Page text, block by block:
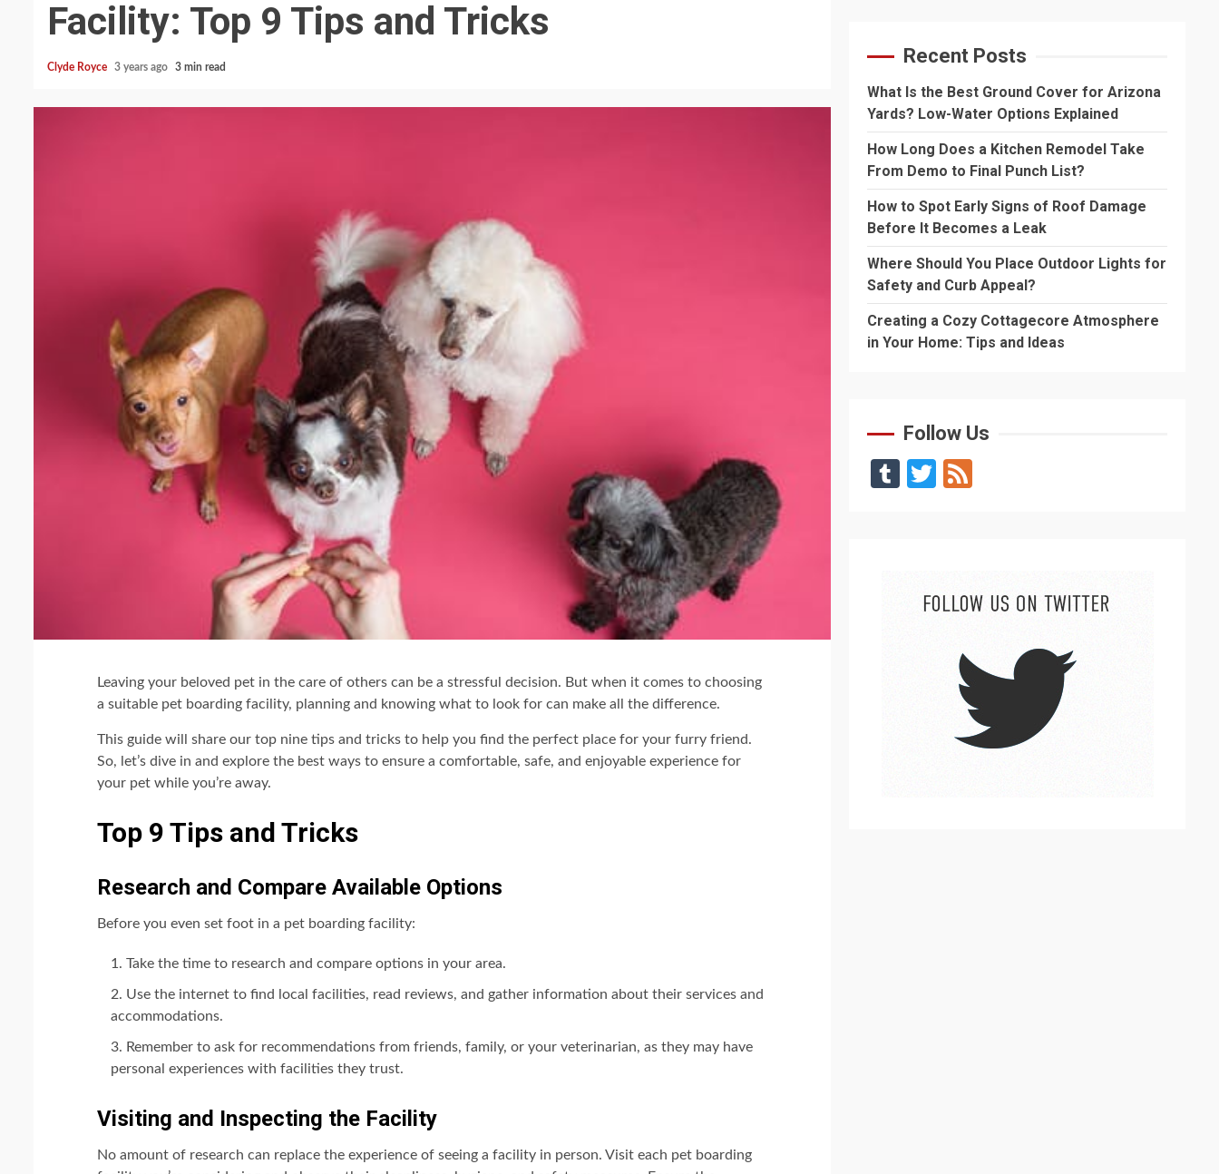
Facility: Top 9 Tips and Tricks
Clyde Royce 3 years ago 3 min read
Leaving your beloved pet in the care of others can be a stressful decision. But when it comes to choosing
a suitable pet boarding facility, planning and knowing what to look for can make all the difference.
This guide will share our top nine tips and tricks to help you find the perfect place for your furry friend.
So, let’s dive in and explore the best ways to ensure a comfortable, safe, and enjoyable experience for
your pet while you’re away.
Top 9 Tips and Tricks
Research and Compare Available Options
Before you even set foot in a pet boarding facility:
Take the time to research and compare options in your area.
Use the internet to find local facilities, read reviews, and gather information about their services and
accommodations.
Remember to ask for recommendations from friends, family, or your veterinarian, as they may have
personal experiences with facilities they trust.
Visiting and Inspecting the Facility
No amount of research can replace the experience of seeing a facility in person. Visit each pet boarding
Recent Posts
What Is the Best Ground Cover for Arizona
Yards? Low-Water Options Explained
How Long Does a Kitchen Remodel Take
From Demo to Final Punch List?
How to Spot Early Signs of Roof Damage
Before It Becomes a Leak
Where Should You Place Outdoor Lights for
Safety and Curb Appeal?
Creating a Cozy Cottagecore Atmosphere
in Your Home: Tips and Ideas
Follow Us
TumblrTwitter